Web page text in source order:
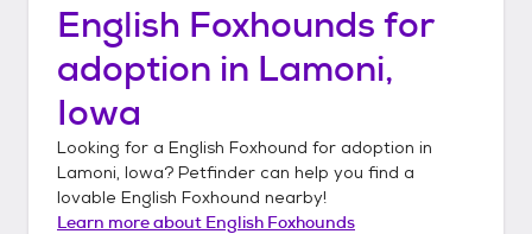
English Foxhounds for
adoption in Lamoni,
Iowa
Looking for a English Foxhound for adoption in
Lamoni, Iowa? Petfinder can help you find a
lovable English Foxhound nearby!
Learn more about English Foxhounds